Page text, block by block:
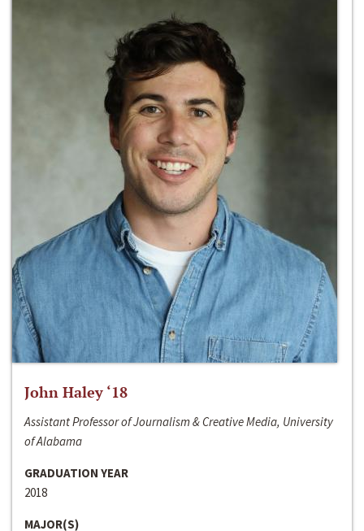
John Haley ‘18
Assistant Professor of Journalism & Creative Media, University
of Alabama
GRADUATION YEAR
2018
MAJOR(S)